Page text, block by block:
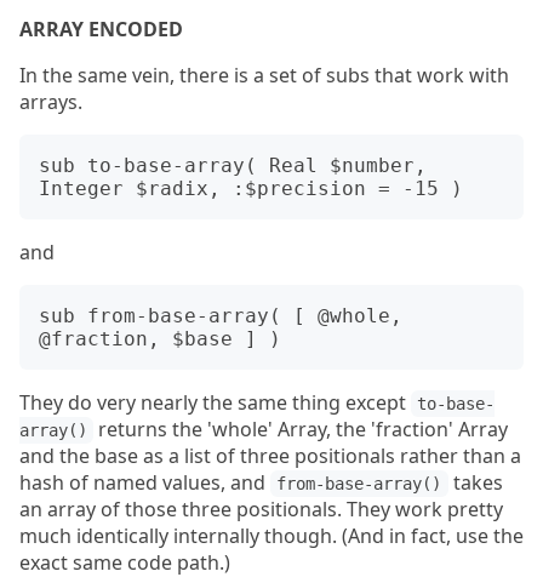
ARRAY ENCODED
In the same vein, there is a set of subs that work with
arrays.
sub to-base-array( Real $number,
and
sub from-base-array( [ @whole,
They do very nearly the same thing except
to-base-
array()
returns the 'whole' Array, the 'fraction' Array
and the base as a list of three positionals rather than a
hash of named values, and
from-base-array()
takes
an array of those three positionals. They work pretty
much identically internally though. (And in fact, use the
exact same code path.)